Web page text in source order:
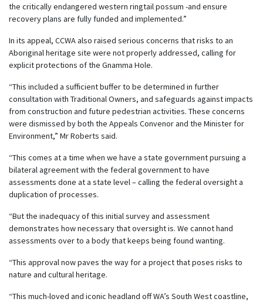
the critically endangered western ringtail possum -and ensure
recovery plans are fully funded and implemented.”
In its appeal, CCWA also raised serious concerns that risks to an
Aboriginal heritage site were not properly addressed, calling for
explicit protections of the Gnamma Hole.
“This included a sufficient buffer to be determined in further
consultation with Traditional Owners, and safeguards against impacts
from construction and future pedestrian activities. These concerns
were dismissed by both the Appeals Convenor and the Minister for
Environment,” Mr Roberts said.
“This comes at a time when we have a state government pursuing a
bilateral agreement with the federal government to have
assessments done at a state level – calling the federal oversight a
duplication of processes.
“But the inadequacy of this initial survey and assessment
demonstrates how necessary that oversight is. We cannot hand
assessments over to a body that keeps being found wanting.
“This approval now paves the way for a project that poses risks to
nature and cultural heritage.
“This much-loved and iconic headland off WA’s South West coastline,